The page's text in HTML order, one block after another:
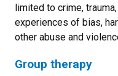
limited to crime,
experiences of bias,
other abuse and
Group therapy